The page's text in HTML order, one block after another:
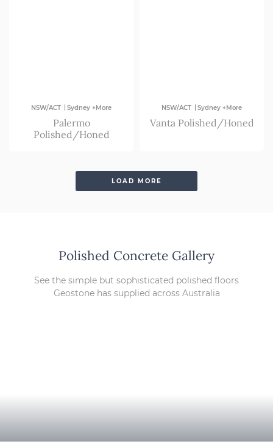
NSW/ACT | Sydney +More
Palermo
Polished/Honed
NSW/ACT | Sydney +More
Vanta Polished/Honed
LOAD MORE
Polished Concrete Gallery
See the simple but sophisticated polished floors
Geostone has supplied across Australia